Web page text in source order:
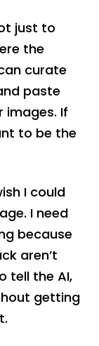
just to
the
curate
paste
If
to be the
I could
I need
because
aren’t
tell the AI,
getting